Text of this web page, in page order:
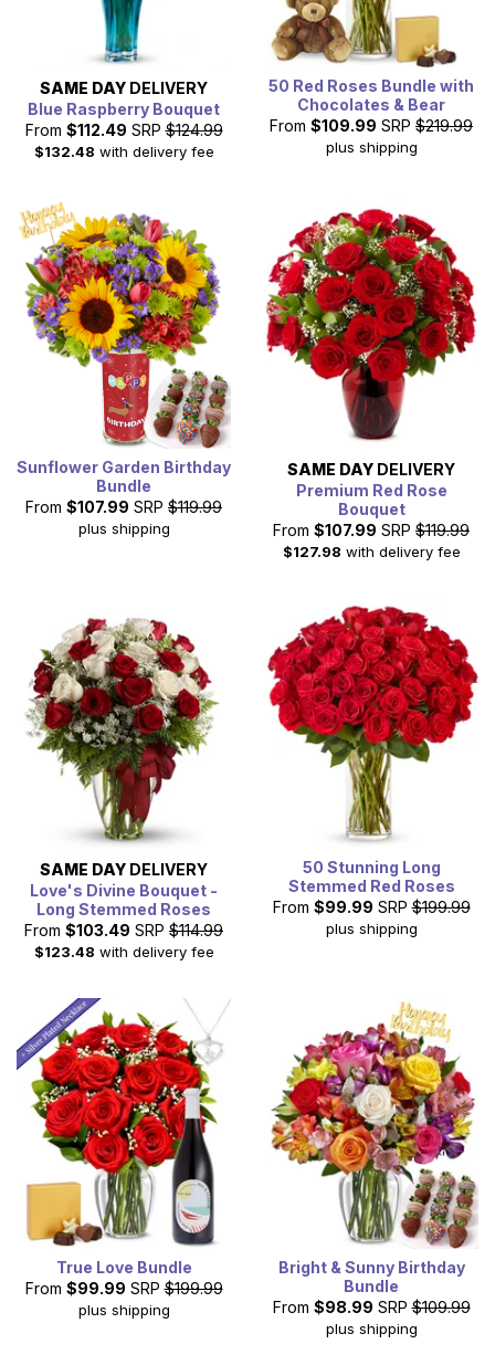
SAME DAY DELIVERY
Blue Raspberry Bouquet
From $112.49 SRP $124.99
$132.48 with delivery fee
50 Red Roses Bundle with
Chocolates & Bear
From $109.99 SRP $219.99
plus shipping
Sunflower Garden Birthday
Bundle
From $107.99 SRP $119.99
plus shipping
SAME DAY DELIVERY
Premium Red Rose
Bouquet
From $107.99 SRP $119.99
$127.98 with delivery fee
SAME DAY DELIVERY
Love's Divine Bouquet -
Long Stemmed Roses
From $103.49 SRP $114.99
$123.48 with delivery fee
50 Stunning Long
Stemmed Red Roses
From $99.99 SRP $199.99
plus shipping
True Love Bundle
From $99.99 SRP $199.99
plus shipping
Bright & Sunny Birthday
Bundle
From $98.99 SRP $109.99
plus shipping